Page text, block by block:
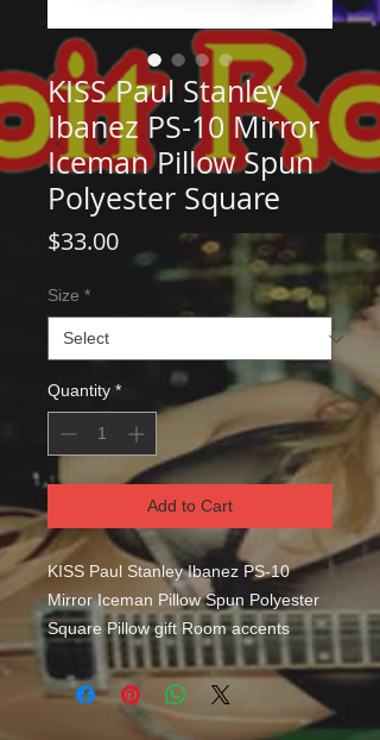
KISS Paul Stanley
Ibanez PS-10 Mirror
Iceman Pillow Spun
Polyester Square
$33.00Price
Size *
Quantity *
Add to Cart
KISS Paul Stanley Ibanez PS-10
Mirror Iceman Pillow Spun Polyester
Square Pillow gift Room accents
shouldn't be underrated. These
beautiful indoor pillows in various
sizes serve as statement pieces,